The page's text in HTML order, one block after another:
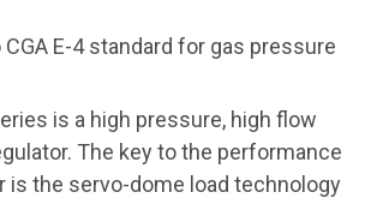
E-4 standard for gas pressure
is a high pressure, high flow
The key to the performance
is the servo-dome load technology